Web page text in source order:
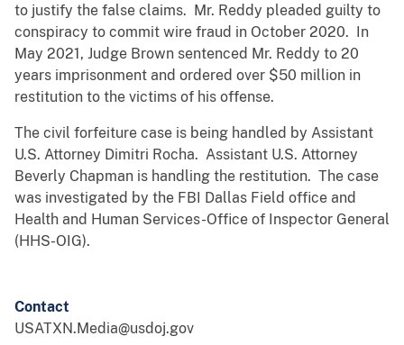
to justify the false claims. Mr. Reddy pleaded guilty to
conspiracy to commit wire fraud in October 2020. In
May 2021, Judge Brown sentenced Mr. Reddy to 20
years imprisonment and ordered over $50 million in
restitution to the victims of his offense.
The civil forfeiture case is being handled by Assistant
U.S. Attorney Dimitri Rocha. Assistant U.S. Attorney
Beverly Chapman is handling the restitution. The case
was investigated by the FBI Dallas Field office and
Health and Human Services-Office of Inspector General
(HHS-OIG).
Contact
USATXN.Media@usdoj.gov